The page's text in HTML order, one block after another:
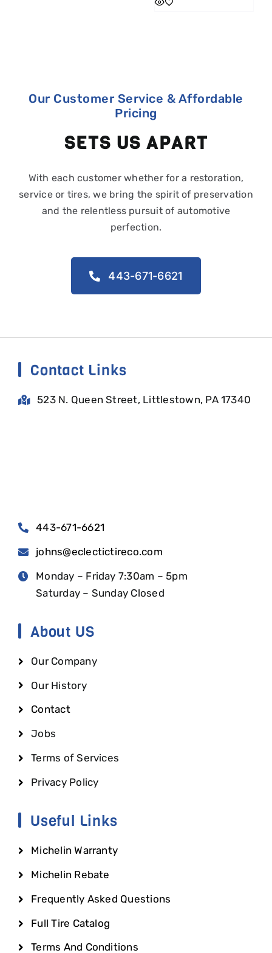
Our Customer Service & Affordable
Pricing
SETS US APART
With each customer whether for a restoration,
service or tires, we bring the spirit of preservation
and the relentless pursuit of automotive
perfection.
443-671-6621
Contact Links
523 N. Queen Street, Littlestown, PA 17340
443-671-6621
johns@eclectictireco.com
Monday – Friday 7:30am – 5pm
Saturday – Sunday Closed
About US
Our Company
Our History
Contact
Jobs
Terms of Services
Privacy Policy
Useful Links
Michelin Warranty
Michelin Rebate
Frequently Asked Questions
Full Tire Catalog
Terms And Conditions